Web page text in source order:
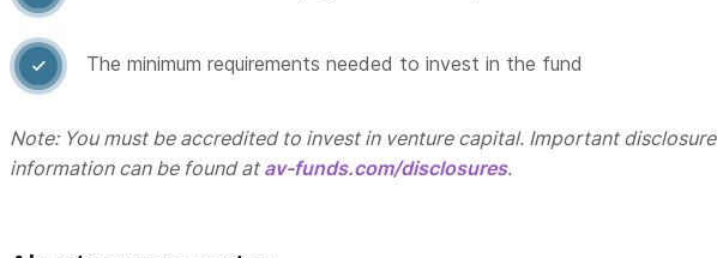
 The minimum requirements needed to invest in the fund
Note: You must be accredited to invest in venture capital. Important disclosure
information can be found at av-funds.com/disclosures.